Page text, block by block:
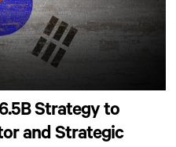
Strategy to
and Strategic